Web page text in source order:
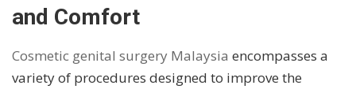
and Comfort
Cosmetic genital surgery Malaysia encompasses a
variety of procedures designed to improve the